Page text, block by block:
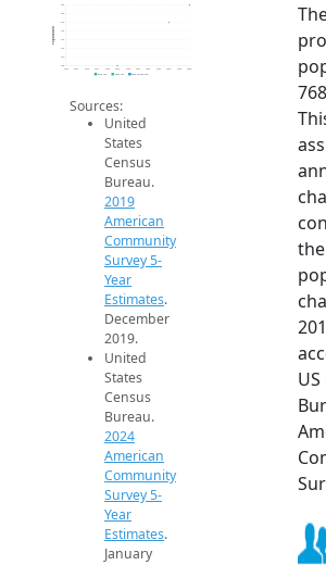
268
270
272
274
276
278
280
282
2014 2015 2016 2017 2018 2019 2020 2021 2022 2023 2024 2025 2026
Population
2019 ACS 2024 ACS 2026 Projection
Sources:
United
States
Census
Bureau.
2019
American
Community
Survey 5-
Year
Estimates.
December
2019.
United
States
Census
Bureau.
2024
American
Community
Survey 5-
Year
Estimates.
January